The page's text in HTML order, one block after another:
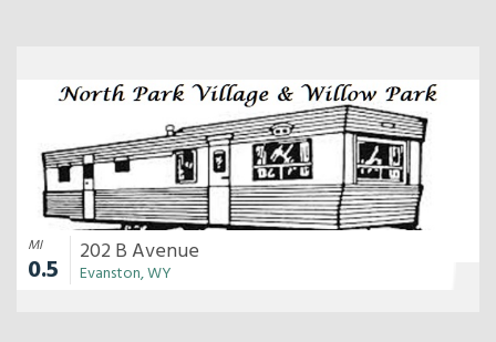
MI
0.5
202 B Avenue
Evanston, WY